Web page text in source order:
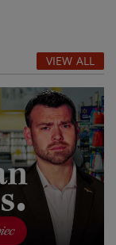
VIEW ALL